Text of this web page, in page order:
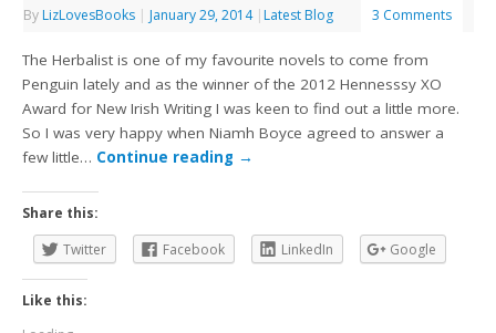
By LizLovesBooks | January 29, 2014 | Latest Blog 3 Comments
The Herbalist is one of my favourite novels to come from
Penguin lately and as the winner of the 2012 Hennesssy XO
Award for New Irish Writing I was keen to find out a little more.
So I was very happy when Niamh Boyce agreed to answer a
few little… Continue reading →
Share this:
Twitter
Facebook LinkedIn Google
Like this: